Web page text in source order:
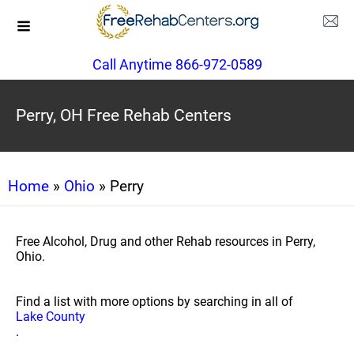
Call Anytime 866-972-0589
Perry, OH Free Rehab Centers
Home » Ohio » Perry
Free Alcohol, Drug and other Rehab resources in Perry,
Ohio.
Find a list with more options by searching in all of
Lake County
.